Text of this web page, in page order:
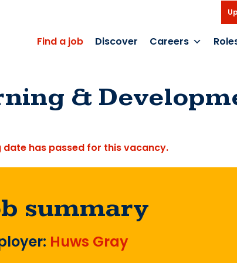
Find a job Discover Careers
&
date has passed for this vacancy.
summary
Huws Gray